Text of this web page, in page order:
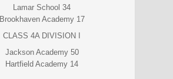
Lamar School 34
Brookhaven Academy 17
CLASS 4A DIVISION I
Jackson Academy 50
Hartfield Academy 14